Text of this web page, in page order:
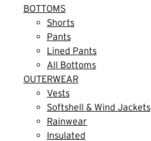
BOTTOMS
Shorts
Pants
Lined Pants
All Bottoms
OUTERWEAR
Vests
Softshell & Wind Jackets
Rainwear
Insulated